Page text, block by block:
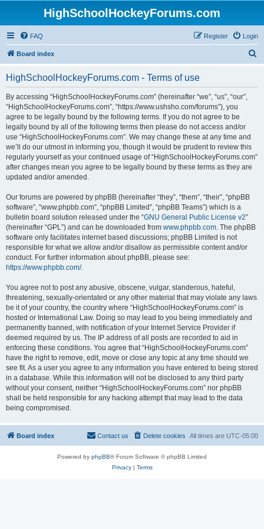
HighSchoolHockeyForums.com
FAQ Login
Register
Board index
HighSchoolHockeyForums.com - Terms of use
By accessing “HighSchoolHockeyForums.com” (hereinafter “we”, “us”, “our”,
“HighSchoolHockeyForums.com”, “https://www.ushsho.com/forums”), you
agree to be legally bound by the following terms. If you do not agree to be
legally bound by all of the following terms then please do not access and/or
use “HighSchoolHockeyForums.com”. We may change these at any time and
we’ll do our utmost in informing you, though it would be prudent to review this
regularly yourself as your continued usage of “HighSchoolHockeyForums.com”
after changes mean you agree to be legally bound by these terms as they are
updated and/or amended.
Our forums are powered by phpBB (hereinafter “they”, “them”, “their”, “phpBB
software”, “www.phpbb.com”, “phpBB Limited”, “phpBB Teams”) which is a
bulletin board solution released under the “GNU General Public License v2”
(hereinafter “GPL”) and can be downloaded from www.phpbb.com. The phpBB
software only facilitates internet based discussions; phpBB Limited is not
responsible for what we allow and/or disallow as permissible content and/or
conduct. For further information about phpBB, please see:
https://www.phpbb.com/.
You agree not to post any abusive, obscene, vulgar, slanderous, hateful,
threatening, sexually-orientated or any other material that may violate any laws
be it of your country, the country where “HighSchoolHockeyForums.com” is
hosted or International Law. Doing so may lead to you being immediately and
permanently banned, with notification of your Internet Service Provider if
deemed required by us. The IP address of all posts are recorded to aid in
enforcing these conditions. You agree that “HighSchoolHockeyForums.com”
have the right to remove, edit, move or close any topic at any time should we
see fit. As a user you agree to any information you have entered to being stored
in a database. While this information will not be disclosed to any third party
without your consent, neither “HighSchoolHockeyForums.com” nor phpBB
shall be held responsible for any hacking attempt that may lead to the data
being compromised.
Board index All times are UTC-05:00
Delete cookies
Contact us
Powered by phpBB® Forum Software © phpBB Limited
Privacy| Terms